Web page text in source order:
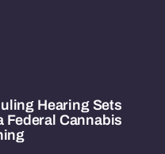
Hearing Sets
Federal Cannabis